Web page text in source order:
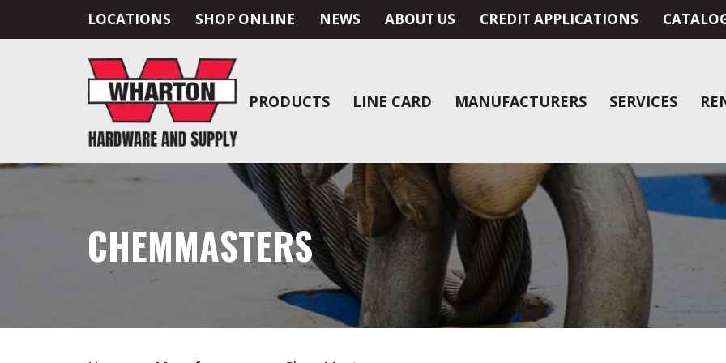
LOCATIONS SHOP ONLINE NEWS ABOUT US CREDIT APPLICATIONS
PRODUCTS LINE CARD MANUFACTURERS SERVICES
CHEMMASTERS